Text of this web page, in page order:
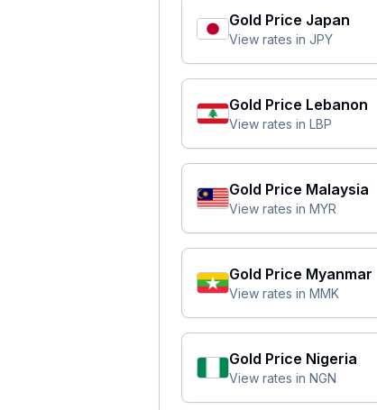
Gold Price Japan
View rates in JPY
Gold Price Lebanon
View rates in LBP
Gold Price Malaysia
View rates in MYR
Gold Price Myanmar
View rates in MMK
Gold Price Nigeria
View rates in NGN